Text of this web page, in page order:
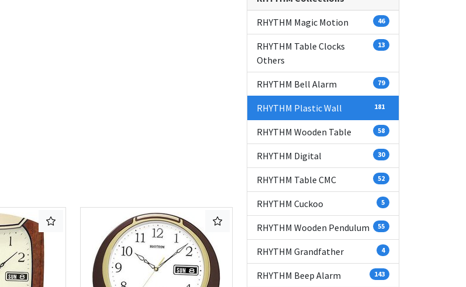
RHYTHM Magic Motion 46
RHYTHM Table Clocks
Others
13
RHYTHM Bell Alarm 79
RHYTHM Plastic Wall 181
RHYTHM Wooden Table 58
RHYTHM Digital 30
RHYTHM Table CMC 52
RHYTHM Cuckoo 5
RHYTHM Wooden Pendulum 55
RHYTHM Grandfather 4
RHYTHM Beep Alarm 143